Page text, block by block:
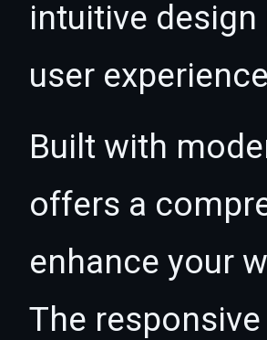
intuitive
user
Built with
offers a
enhance your
The